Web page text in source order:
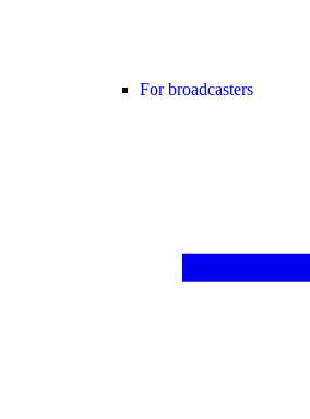
For broadcasters